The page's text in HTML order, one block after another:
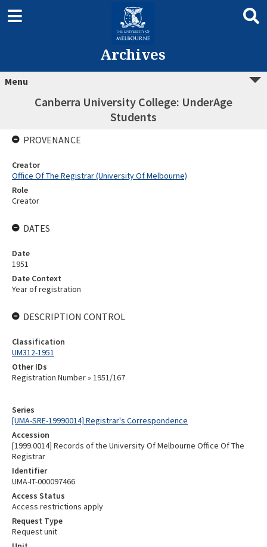
Archives
Menu
Canberra University College: UnderAge
Students
Series
[UMA-SRE-19990014] Registrar's Correspondence
Accession
[1999.0014] Records of the University Of Melbourne Office Of The
Registrar
Identifier
UMA-IT-000097466
Access Status
Access restrictions apply
Request Type
Request unit
PROVENANCE
Creator
Office Of The Registrar (University Of Melbourne)
Role
Creator
DATES
Date
1951
Date Context
Year of registration
DESCRIPTION CONTROL
Classification
UM312-1951
Other IDs
Registration Number » 1951/167